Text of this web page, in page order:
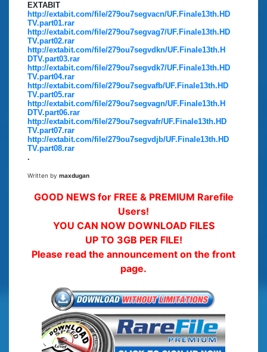
EXTABIT
http://extabit.com/file/279ou7segvacn/UF.Finale13th.HD
TV.part01.rar
http://extabit.com/file/279ou7segvag7/UF.Finale13th.HD
TV.part02.rar
http://extabit.com/file/279ou7segvdkn/UF.Finale13th.H
DTV.part03.rar
http://extabit.com/file/279ou7segvdk7/UF.Finale13th.HD
TV.part04.rar
http://extabit.com/file/279ou7segvafb/UF.Finale13th.HD
TV.part05.rar
http://extabit.com/file/279ou7segvagn/UF.Finale13th.H
DTV.part06.rar
http://extabit.com/file/279ou7segvafr/UF.Finale13th.HD
TV.part07.rar
http://extabit.com/file/279ou7segvdjb/UF.Finale13th.HD
TV.part08.rar
.
Written by maxdugan
GOOD NEWS for FREE & PREMIUM Rarefile
Users!
YOU CAN NOW DOWNLOAD FILES
UP TO 3GB PER FILE!
Please read the announcement on the front
page.